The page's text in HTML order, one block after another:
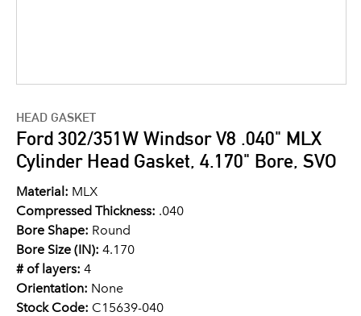
HEAD GASKET
Ford 302/351W Windsor V8 .040" MLX
Cylinder Head Gasket, 4.170" Bore, SVO
Material: MLX
Compressed Thickness: .040
Bore Shape: Round
Bore Size (IN): 4.170
# of layers: 4
Orientation: None
Stock Code: C15639-040